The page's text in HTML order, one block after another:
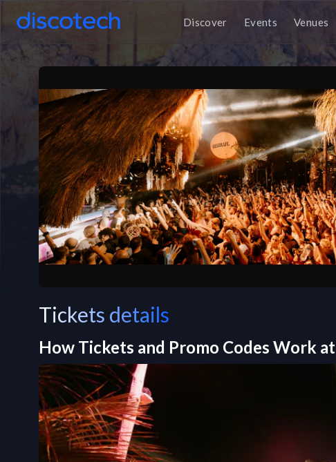
Discover Events Venues
Tickets details
How Tickets and Promo Codes Work at